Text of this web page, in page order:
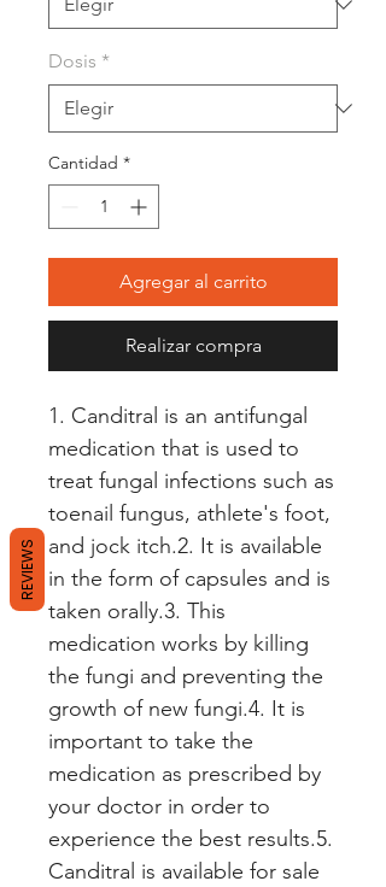
Dosis *
Cantidad *
Agregar al carrito
Realizar compra
1. Canditral is an antifungal
medication that is used to
treat fungal infections such as
toenail fungus, athlete's foot,
and jock itch.2. It is available
in the form of capsules and is
taken orally.3. This
medication works by killing
the fungi and preventing the
growth of new fungi.4. It is
important to take the
medication as prescribed by
your doctor in order to
experience the best results.5.
Canditral is available for sale
REVIEWS